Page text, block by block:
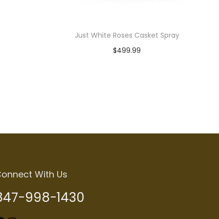
Just White Roses Casket Spray
$499.99
With Us
998-1430